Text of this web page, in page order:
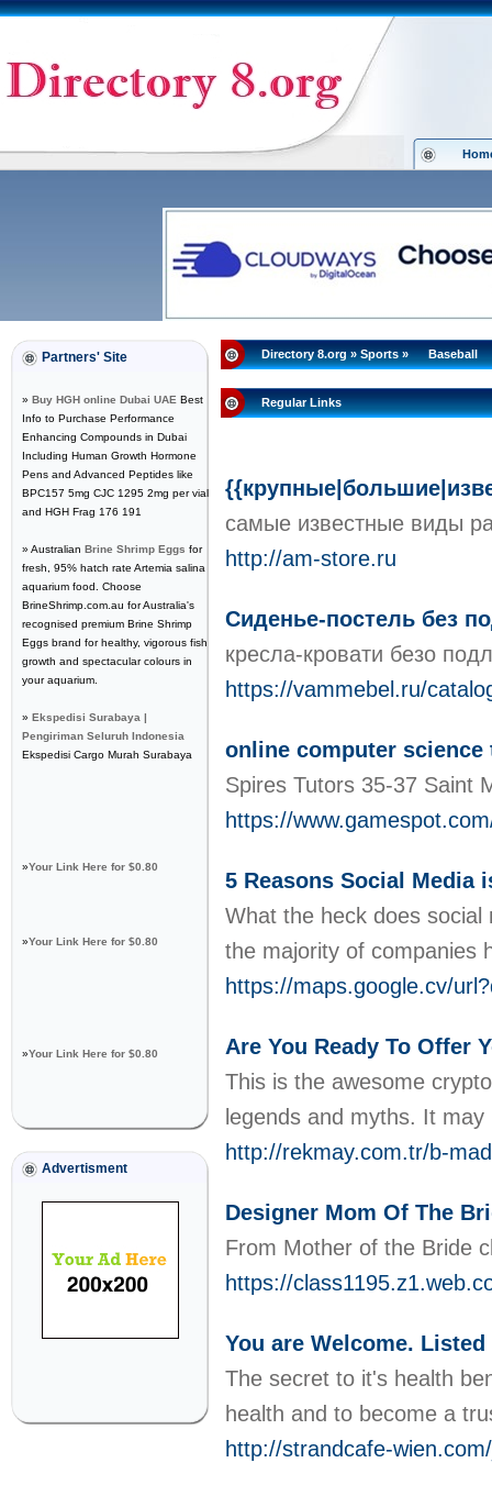
Partners' Site
» Buy HGH online Dubai UAE Best
Info to Purchase Performance
Enhancing Compounds in Dubai
Including Human Growth Hormone
Pens and Advanced Peptides like
BPC157 5mg CJC 1295 2mg per vial
and HGH Frag 176 191
» Australian Brine Shrimp Eggs for
fresh, 95% hatch rate Artemia salina
aquarium food. Choose
BrineShrimp.com.au for Australia's
recognised premium Brine Shrimp
Eggs brand for healthy, vigorous fish
growth and spectacular colours in
your aquarium.
» Ekspedisi Surabaya |
Pengiriman Seluruh Indonesia
Ekspedisi Cargo Murah Surabaya
»Your Link Here for $0.80
»Your Link Here for $0.80
»Your Link Here for $0.80
Advertisment
Directory 8.org»Sports» Baseball
Regular Links
самые известные виды
http://am-store.ru
Сиденье-постель без
кресла-кровати безо
https://vammebel.ru/
online computer
Spires Tutors 35-37 Saint
https://
5 Reasons Social Media
What the heck does
the majority of companies
https://maps.google.cv/
Are You Ready To Offer
This is the awesome
legends and myths. It
http://rekmay.com.tr/b-
Designer Mom Of The
From Mother of the Bride
https://
You are Welcome.
The secret to it's health
health and to become a
http://strandcafe-